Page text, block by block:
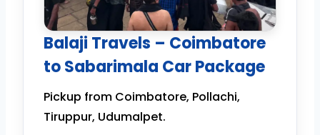
Balaji Travels – Coimbatore
to Sabarimala Car Package
Pickup from Coimbatore, Pollachi,
Tiruppur, Udumalpet.